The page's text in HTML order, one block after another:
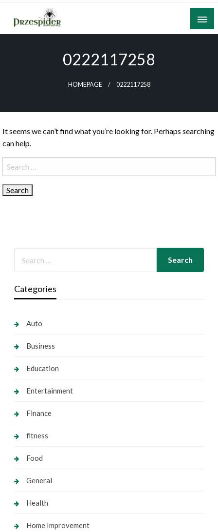
Skip
content
A General News Blog
0222117258
HOMEPAGE 0222117258
It seems we can’t find what you’re looking for. Perhaps searching
can help.
Search
for:
Categories
Auto
Business
Education
Entertainment
Finance
fitness
Food
General
Health
Home Improvement